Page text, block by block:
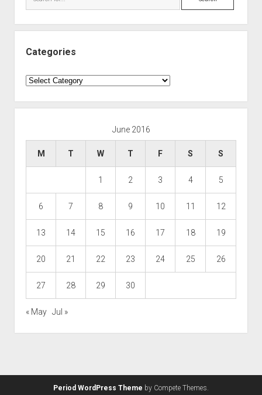
Categories
Categories
June 2016
M T W T F S S
1 2 3 4 5
6 7 8 9 10 11 12
13 14 15 16 17 18 19
20 21 22 23 24 25 26
27 28 29 30
« May Jul »
Period WordPress Theme by Compete Themes.